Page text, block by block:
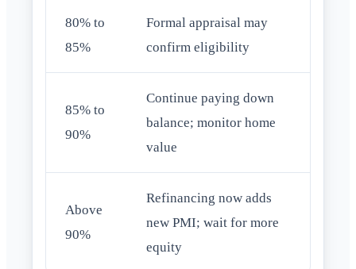
80% to
85%
Formal appraisal may
confirm eligibility
85% to
90%
Continue paying down
balance; monitor home
value
Above
90%
Refinancing now adds
new PMI; wait for more
equity